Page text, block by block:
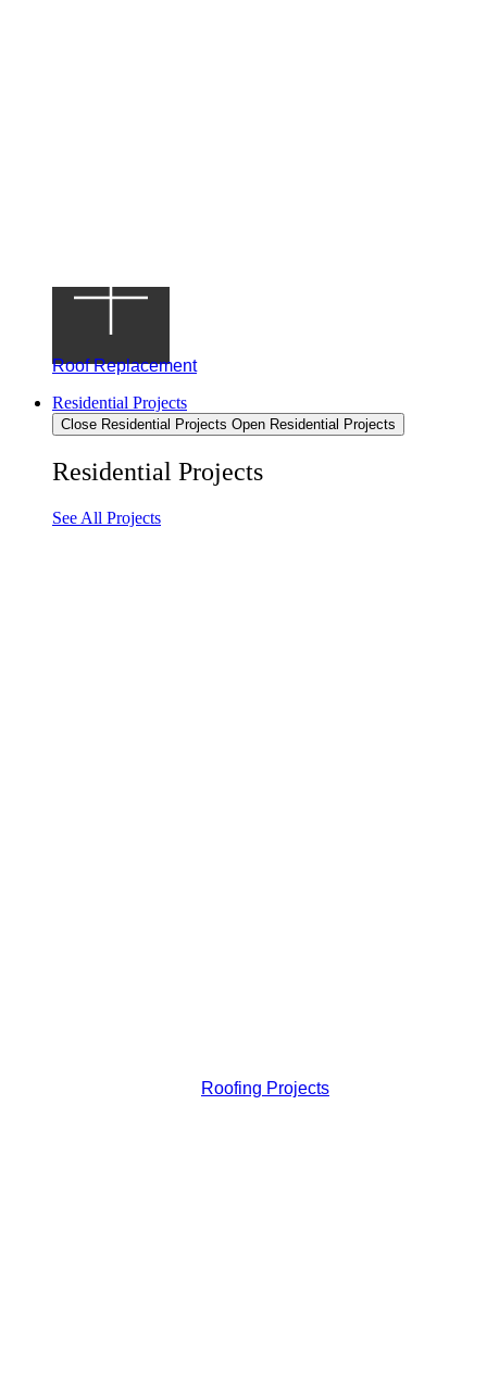
Roof Replacement
Residential Projects
Close Residential Projects Open Residential Projects
Residential Projects
See All Projects
Roofing Projects